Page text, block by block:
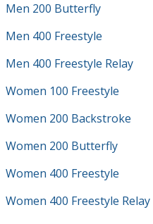
Men 200 Butterfly
Men 400 Freestyle
Men 400 Freestyle Relay
Women 100 Freestyle
Women 200 Backstroke
Women 200 Butterfly
Women 400 Freestyle
Women 400 Freestyle Relay